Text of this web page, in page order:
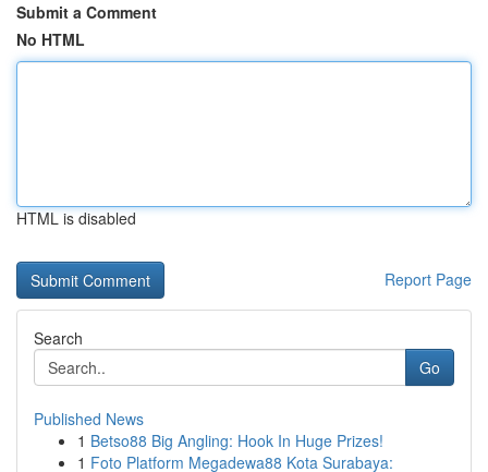
Submit a Comment
No HTML
HTML is disabled
Report Page
Search
Go
Published News
1 Betso88 Big Angling: Hook In Huge Prizes!
1 Foto Platform Megadewa88 Kota Surabaya: